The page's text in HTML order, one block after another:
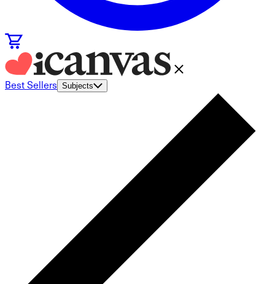
Best Sellers Subjects